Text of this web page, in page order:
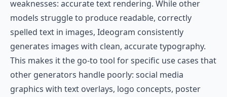
weaknesses: accurate text rendering. While other
models struggle to produce readable, correctly
spelled text in images, Ideogram consistently
generates images with clean, accurate typography.
This makes it the go-to tool for specific use cases that
other generators handle poorly: social media
graphics with text overlays, logo concepts, poster